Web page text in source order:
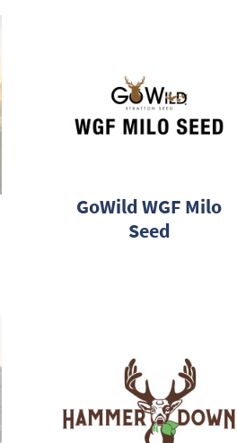
GoWild WGF Milo
Seed